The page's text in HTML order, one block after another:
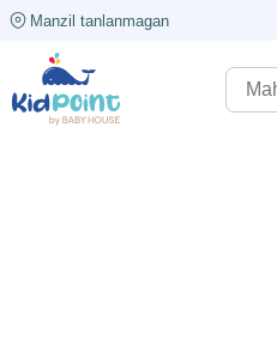
Manzil tanlanmagan